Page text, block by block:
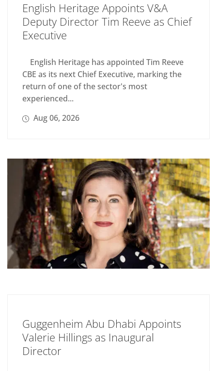
English Heritage Appoints V&A
Deputy Director Tim Reeve as Chief
Executive
English Heritage has appointed Tim Reeve
CBE as its next Chief Executive, marking the
return of one of the sector's most
experienced...
Aug 06, 2026
Guggenheim Abu Dhabi Appoints
Valerie Hillings as Inaugural
Director